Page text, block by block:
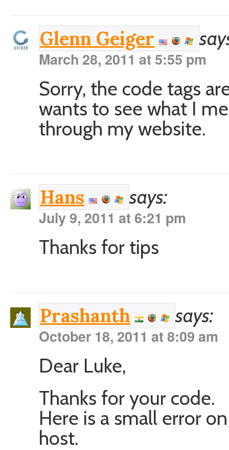
Glenn Geiger
March 28, 2011 at 5:55 pm
Sorry, the code tags
wants to see what I
through my website.
Hans says:
July 9, 2011 at 6:21 pm
Thanks for tips
Prashanth says:
October 18, 2011 at 8:09 am
Dear Luke,
Thanks for your code.
Here is a small error
host.